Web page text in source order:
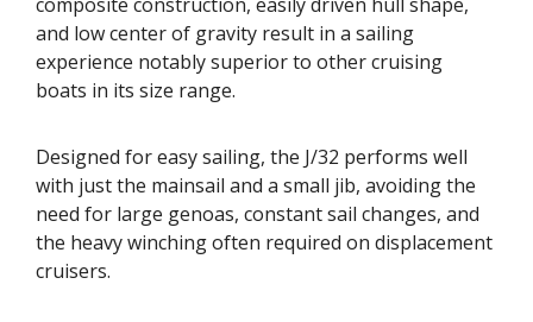
and low center of gravity result in a sailing
experience notably superior to other cruising
boats in its size range.
Designed for easy sailing, the J/32 performs well
with just the mainsail and a small jib, avoiding the
need for large genoas, constant sail changes, and
the heavy winching often required on displacement
cruisers.